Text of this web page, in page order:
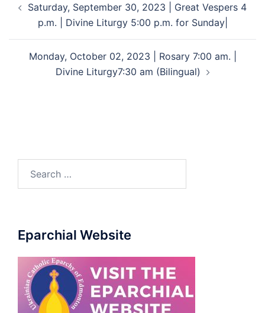
Saturday, September 30, 2023 | Great Vespers 4
p.m. | Divine Liturgy 5:00 p.m. for Sunday|
Monday, October 02, 2023 | Rosary 7:00 am. |
Divine Liturgy7:30 am (Bilingual)
Eparchial Website